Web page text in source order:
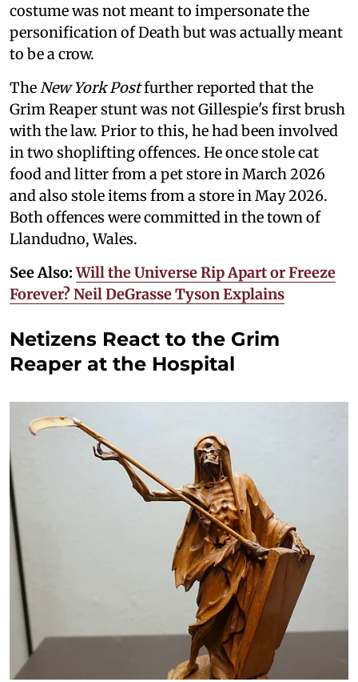
costume was not meant to impersonate the
personification of Death but was actually meant
to be a crow.
TheNew York Postfurther reported that the
Grim Reaper stunt was not Gillespie's first brush
with the law. Prior to this, he had been involved
in two shoplifting offences. He once stole cat
food and litter from a pet store in March 2026
and also stole items from a store in May 2026.
Both offences were committed in the town of
Llandudno, Wales.
See Also:Will the Universe Rip Apart or Freeze
Forever? Neil DeGrasse Tyson Explains
Netizens React to the Grim
Reaper at the Hospital